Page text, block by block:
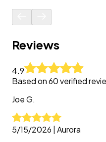
Reviews
4.9
Based on60verified
JoeG.
5/15/2026 Aurora